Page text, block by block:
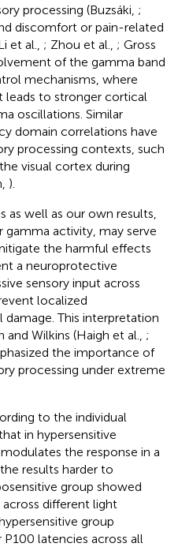
processing (Buzsáki, ;
discomfort or pain-related
et al., ; Zhou et al., ; Gross
of the gamma band
mechanisms, where
leads to stronger cortical
oscillations. Similar
domain correlations have
processing contexts, such
visual cortex during
).
as well as our own results,
activity, may serve
the harmful effects
a neuroprotective
sensory input across
localized
This interpretation
Wilkins (Haigh et al., ;
the importance of
processing under extreme
to the individual
in hypersensitive
the response in a
results harder to
group showed
different light
group
latencies across all